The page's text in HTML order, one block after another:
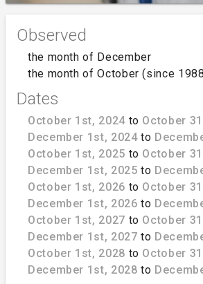
Observed
the month of December
the month of October (since
Dates
October 1st, 2024to October
December 1st, 2024to
October 1st, 2025 to October
December 1st, 2025 to
October 1st, 2026 to October
December 1st, 2026 to
October 1st, 2027 to October
December 1st, 2027 to
October 1st, 2028 to October
December 1st, 2028 to